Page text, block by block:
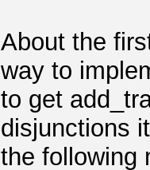
About the
way to
to get
disjunctions
the following